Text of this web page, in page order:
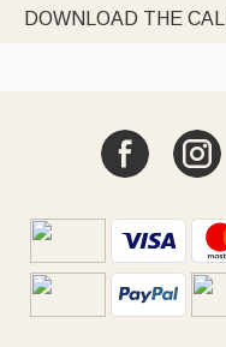
DOWNLOAD THE